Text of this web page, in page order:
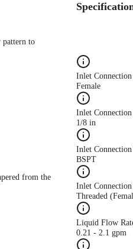
pattern to
from the
Inlet Connection
Female
Inlet
1/8 in
Inlet
BSPT
Inlet
Threaded
Liquid Flow
0.21 - 2.1 gpm